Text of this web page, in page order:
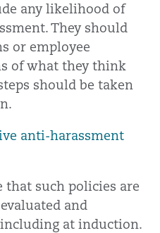
any likelihood of
They should
or employee
of what they think
should be taken
anti-harassment
that such policies are
and
at induction.